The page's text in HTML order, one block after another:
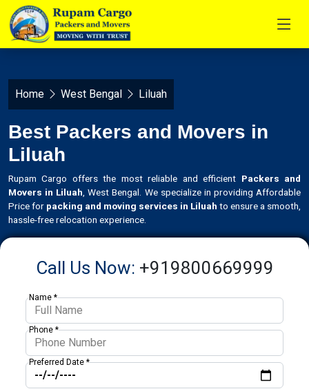
Home West Bengal Liluah
Best Packers and Movers in
Liluah
Rupam Cargo offers the most reliable and efficient Packers and
Movers in Liluah , West Bengal. We specialize in providing Affordable
Price for packing and moving services in Liluah to ensure a smooth,
hassle-free relocation experience.
Call Us Now: +919800669999
Name *
Phone *
Preferred Date *